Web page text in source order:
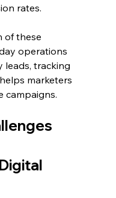
rates.
of these
operations
leads, tracking
marketers
campaigns.